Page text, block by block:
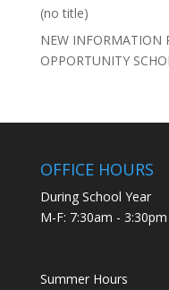
(no title)
NEW INFORMATION
OPPORTUNITY
OFFICE HOURS
During School Year
M-F: 7:30am - 3:30pm
Summer Hours